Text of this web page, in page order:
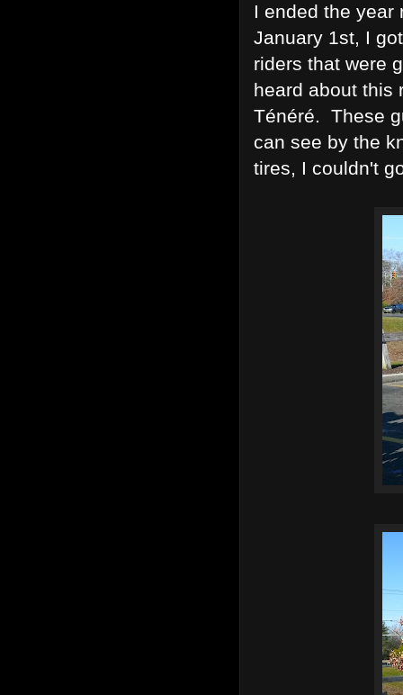
I ended the
January 1st, I
riders that were
heard about this
Ténéré. These
can see by the
tires, I couldn't